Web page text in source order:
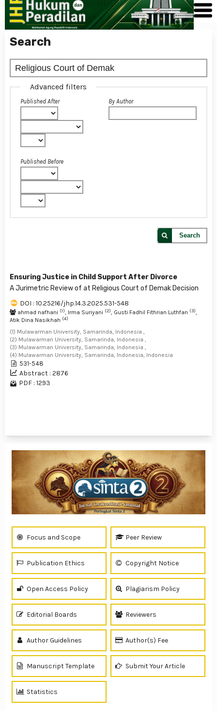
Search
Advanced filters
Published After
Published Before
By Author
Search
Ensuring Justice in Child Support After Divorce
A Jurimetric Review of at Religious Court of Demak Decision
DOI : 10.25216/jhp.14.3.2025.531-548
ahmad nafhani (1), Irma Suriyani (2), Gusti Fadhil Fithrian Luthfan (3),
Atik Dina Nasikhah (4)
(1) Mulawarman University, Samarinda, Indonesia ,
(2) Mulawarman University, Samarinda, Indonesia ,
(3) Mulawarman University, Samarinda, Indonesia ,
(4) Mulawarman University, Samarinda, Indonesia, Indonesia
531-548
Abstract : 2876
PDF : 1293
Focus and Scope Peer Review
Publication Ethics Copyright Notice
Open Access Policy Plagiarism Policy
Editorial Boards Reviewers
Author Guidelines Author(s) Fee
Manuscript Template Submit Your Article
Statistics